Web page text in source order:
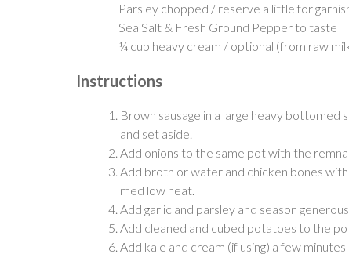
Parsley chopped / reserve a little for
Sea Salt & Fresh Ground Pepper to taste
¼ cup heavy cream / optional (from raw
Instructions
Brown sausage in a large heavy
and set aside.
Add onions to the same pot with the
Add broth or water and chicken bones
med low heat.
Add garlic and parsley and season
Add cleaned and cubed potatoes to the
Add kale and cream (if using) a few